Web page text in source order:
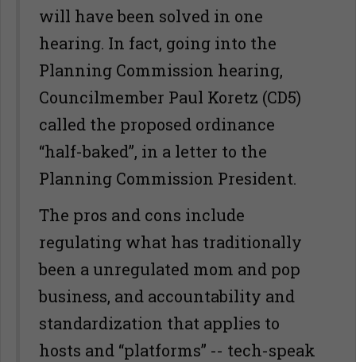
will have been solved in one
hearing. In fact, going into the
Planning Commission hearing,
Councilmember Paul Koretz (CD5)
called the proposed ordinance
“half-baked”, in a letter to the
Planning Commission President.
The pros and cons include
regulating what has traditionally
been a unregulated mom and pop
business, and accountability and
standardization that applies to
hosts and “platforms” -- tech-speak